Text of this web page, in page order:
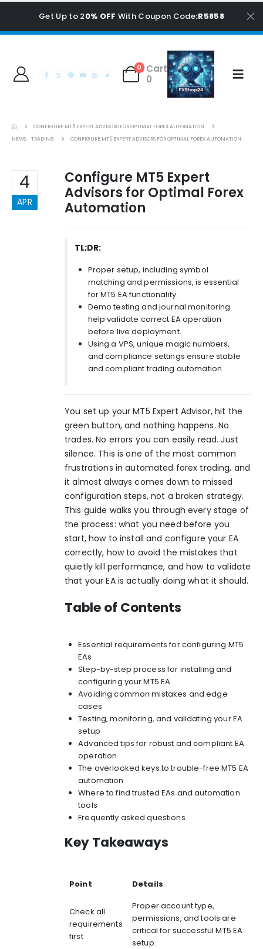
Get Up to 20% OFF With Coupon Code:R5858
0
Cart
0
CONFIGURE MT5 EXPERT ADVISORS FOR OPTIMAL FOREX AUTOMATION
NEWS, TRADING CONFIGURE MT5 EXPERT ADVISORS FOR OPTIMAL FOREX AUTOMATION
4
APR
Configure MT5 Expert
Advisors for Optimal Forex
Automation
TL;DR:
Proper setup, including symbol
matching and permissions, is essential
for MT5 EA functionality.
Demo testing and journal monitoring
help validate correct EA operation
before live deployment.
Using a VPS, unique magic numbers,
and compliance settings ensure stable
and compliant trading automation.
You set up your MT5 Expert Advisor, hit the
green button, and nothing happens. No
trades. No errors you can easily read. Just
silence. This is one of the most common
frustrations in automated forex trading, and
it almost always comes down to missed
configuration steps, not a broken strategy.
This guide walks you through every stage of
the process: what you need before you
start, how to install and configure your EA
correctly, how to avoid the mistakes that
quietly kill performance, and how to validate
that your EA is actually doing what it should.
Table of Contents
Essential requirements for configuring MT5
EAs
Step-by-step process for installing and
configuring your MT5 EA
Avoiding common mistakes and edge
cases
Testing, monitoring, and validating your EA
setup
Advanced tips for robust and compliant EA
operation
The overlooked keys to trouble-free MT5 EA
automation
Where to find trusted EAs and automation
tools
Frequently asked questions
Key Takeaways
Point Details
Check all
requirements
first
Proper account type,
permissions, and tools are
critical for successful MT5 EA
setup.